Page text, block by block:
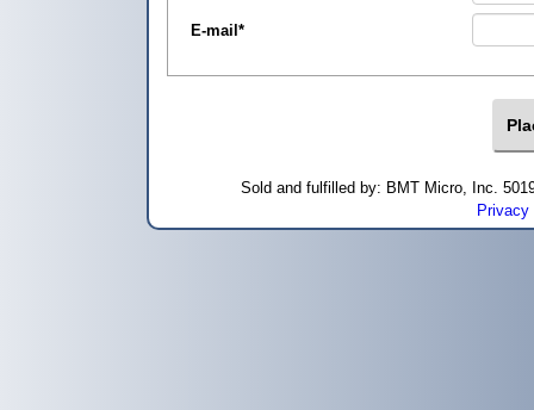
E-mail *
Sold and fulfilled by: BMT Micro, Inc.